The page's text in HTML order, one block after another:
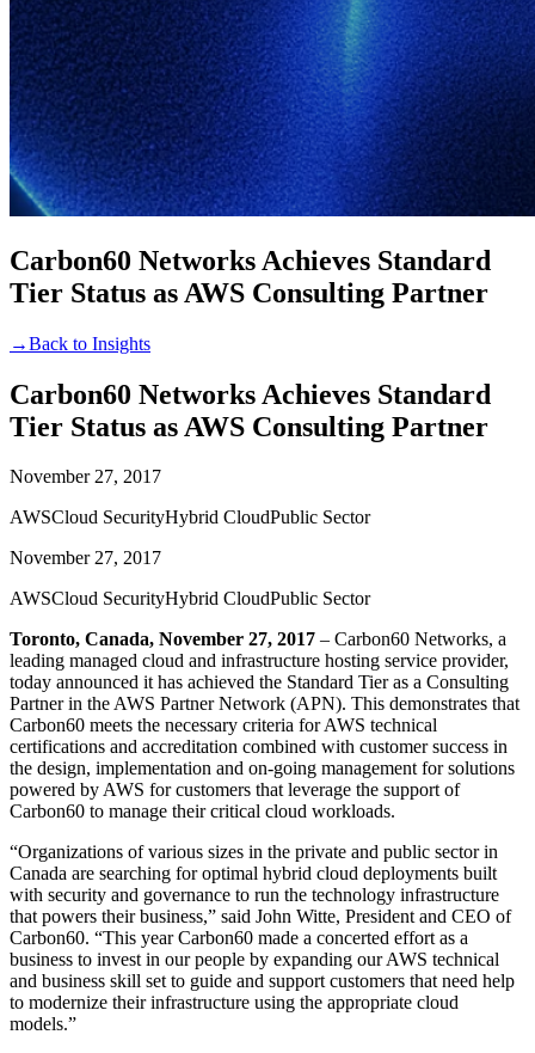
Carbon60 Networks Achieves Standard
Tier Status as AWS Consulting Partner
→Back to Insights
Carbon60 Networks Achieves Standard
Tier Status as AWS Consulting Partner
November 27, 2017
AWSCloud SecurityHybrid CloudPublic Sector
November 27, 2017
AWSCloud SecurityHybrid CloudPublic Sector
Toronto, Canada, November 27, 2017 – Carbon60 Networks, a
leading managed cloud and infrastructure hosting service provider,
today announced it has achieved the Standard Tier as a Consulting
Partner in the AWS Partner Network (APN). This demonstrates that
Carbon60 meets the necessary criteria for AWS technical
certifications and accreditation combined with customer success in
the design, implementation and on-going management for solutions
powered by AWS for customers that leverage the support of
Carbon60 to manage their critical cloud workloads.
“Organizations of various sizes in the private and public sector in
Canada are searching for optimal hybrid cloud deployments built
with security and governance to run the technology infrastructure
that powers their business,” said John Witte, President and CEO of
Carbon60. “This year Carbon60 made a concerted effort as a
business to invest in our people by expanding our AWS technical
and business skill set to guide and support customers that need help
to modernize their infrastructure using the appropriate cloud
models.”